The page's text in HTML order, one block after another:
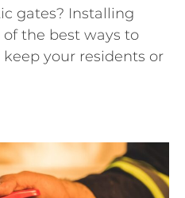
gates? Installing
the best ways to
your residents or